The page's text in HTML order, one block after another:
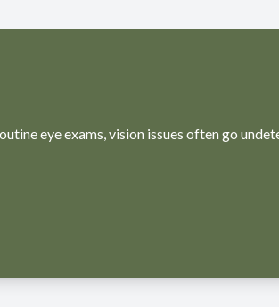
eye exams, vision issues often go